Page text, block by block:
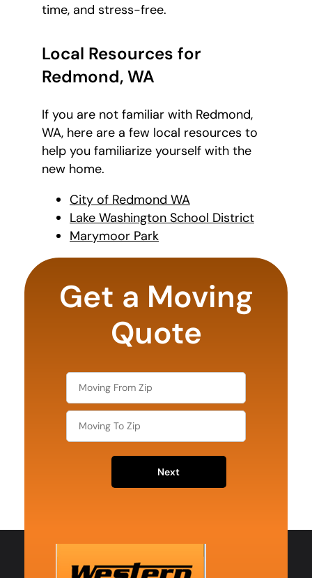
time, and stress-free.
Local Resources for
Redmond, WA
If you are not familiar with Redmond,
WA, here are a few local resources to
help you familiarize yourself with the
new home.
City of Redmond WA
Lake Washington School District
Marymoor Park
Get a Moving
Quote
What's
your
favorite
Next